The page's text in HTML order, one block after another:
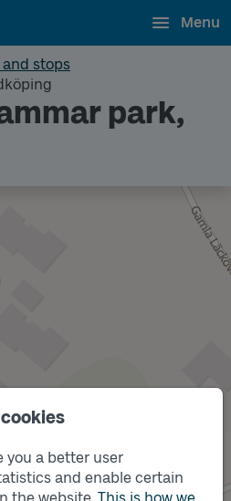
you a better user
and enable certain
Menu
and stops
park,